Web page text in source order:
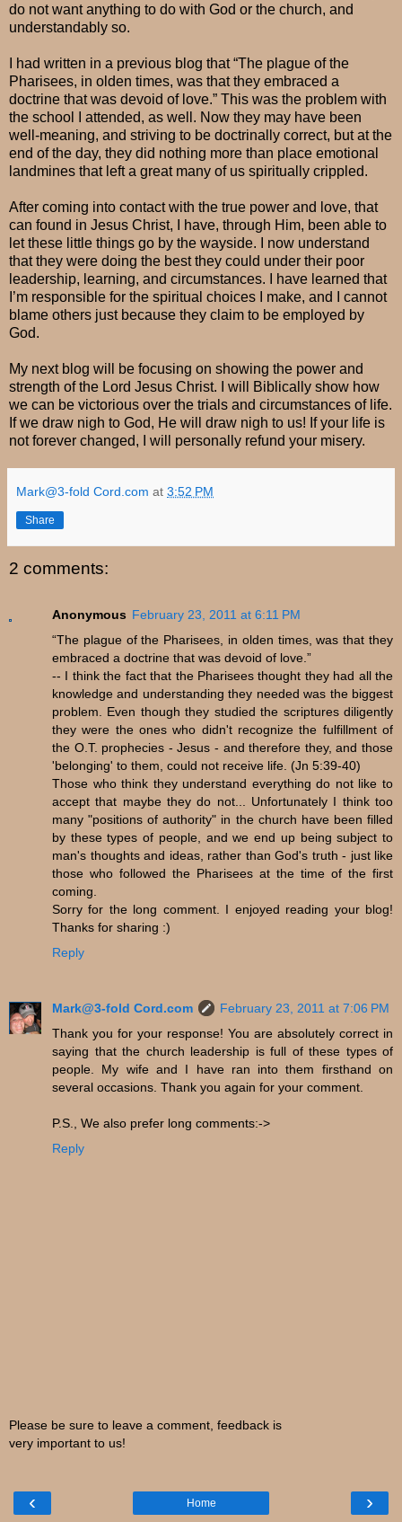
do not want anything to do with God or the church, and
understandably so.
I had written in a previous blog that “The plague of the
Pharisees, in olden times, was that they embraced a
doctrine that was devoid of love.” This was the problem with
the school I attended, as well. Now they may have been
well-meaning, and striving to be doctrinally correct, but at the
end of the day, they did nothing more than place emotional
landmines that left a great many of us spiritually crippled.
After coming into contact with the true power and love, that
can found in Jesus Christ, I have, through Him, been able to
let these little things go by the wayside. I now understand
that they were doing the best they could under their poor
leadership, learning, and circumstances. I have learned that
I’m responsible for the spiritual choices I make, and I cannot
blame others just because they claim to be employed by
God.
My next blog will be focusing on showing the power and
strength of the Lord Jesus Christ. I will Biblically show how
we can be victorious over the trials and circumstances of life.
If we draw nigh to God, He will draw nigh to us! If your life is
not forever changed, I will personally refund your misery.
Mark@3-fold Cord.com at 3:52 PM
Share
2 comments:
Anonymous February 23, 2011 at 6:11 PM
“The plague of the Pharisees, in olden times, was that they
embraced a doctrine that was devoid of love.”
-- I think the fact that the Pharisees thought they had all the
knowledge and understanding they needed was the biggest
problem. Even though they studied the scriptures diligently
they were the ones who didn't recognize the fulfillment of
the O.T. prophecies - Jesus - and therefore they, and those
'belonging' to them, could not receive life. (Jn 5:39-40)
Those who think they understand everything do not like to
accept that maybe they do not... Unfortunately I think too
many "positions of authority" in the church have been filled
by these types of people, and we end up being subject to
man's thoughts and ideas, rather than God's truth - just like
those who followed the Pharisees at the time of the first
coming.
Sorry for the long comment. I enjoyed reading your blog!
Thanks for sharing :)
Reply
Mark@3-fold Cord.com
February 23, 2011 at 7:06 PM
Thank you for your response! You are absolutely correct in
saying that the church leadership is full of these types of
people. My wife and I have ran into them firsthand on
several occasions. Thank you again for your comment.
P.S., We also prefer long comments:->
Reply
Please be sure to leave a comment, feedback is
very important to us!
‹ ›
Home